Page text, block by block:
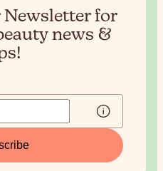
Newsletter for
news &